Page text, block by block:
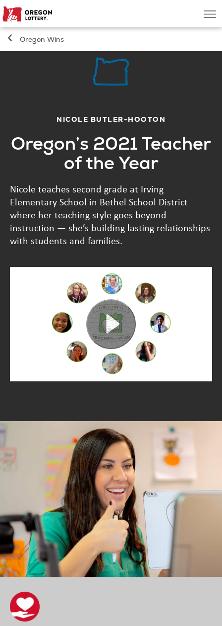
Oregon
Lottery
Search
Where to Play
Oregon Wins
NICOLE BUTLER-HOOTON
Oregon’s 2021 Teacher
of the Year
Nicole teaches second grade at Irving
Elementary School in Bethel School District
where her teaching style goes beyond
instruction — she’s building lasting relationships
with students and families.